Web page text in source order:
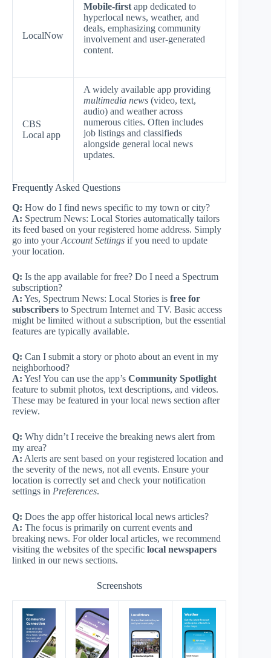
LocalNow
Mobile-first app dedicated to
hyperlocal news, weather, and
deals, emphasizing community
involvement and user-generated
content.
CBS
Local app
A widely available app providing
multimedia news (video, text,
audio) and weather across
numerous cities. Often includes
job listings and classifieds
alongside general local news
updates.
Frequently Asked Questions
Q: How do I find news specific to my town or city?
A: Spectrum News: Local Stories automatically tailors
its feed based on your registered home address. Simply
go into yourAccount Settings if you need to update
your location.
Q: Is the app available for free? Do I need a Spectrum
subscription?
A: Yes, Spectrum News: Local Stories is free for
subscribers to Spectrum Internet and TV. Basic access
might be limited without a subscription, but the essential
features are typically available.
Q: Can I submit a story or photo about an event in my
neighborhood?
A: Yes! You can use the app’s Community Spotlight
feature to submit photos, text descriptions, and videos.
These may be featured in your local news section after
review.
Q: Why didn’t I receive the breaking news alert from
my area?
A: Alerts are sent based on your registered location and
the severity of the news, not all events. Ensure your
location is correctly set and check your notification
settings in Preferences.
Q: Does the app offer historical local news articles?
A: The focus is primarily on current events and
breaking news. For older local articles, we recommend
visiting the websites of the specific local newspapers
linked in our news sections.
Screenshots